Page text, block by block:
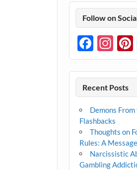
Follow on
Recent Posts
Demons
Flashbacks
Thoughts on
Rules: A
Narcissistic
Gambling